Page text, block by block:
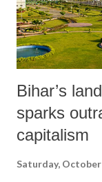
Bihar’s
sparks
capitalism
Saturday, October